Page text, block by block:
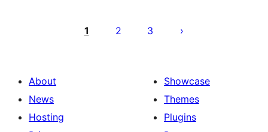
pagination
1 2 3
About
News
Hosting
Showcase
Themes
Plugins